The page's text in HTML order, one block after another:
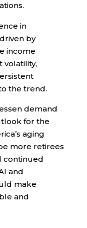
in
by
income
volatility,
the trend.
demand
for the
aging
more retirees
continued
and
make
and